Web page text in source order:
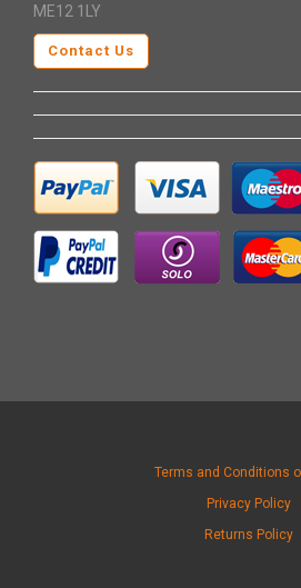
ME12 1LY
Contact Us
Terms and Conditions
Privacy Policy
Returns Policy